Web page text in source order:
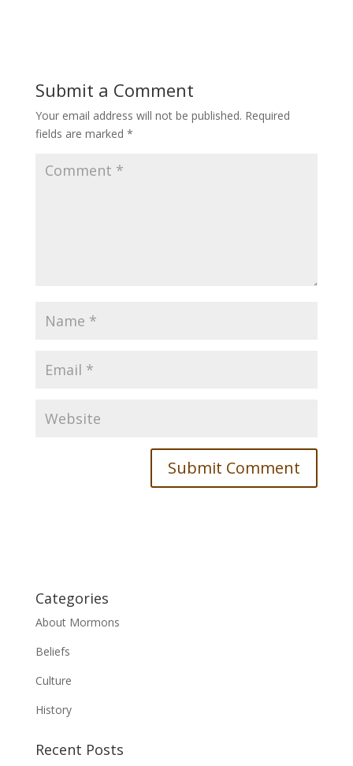
Submit a Comment
Your email address will not be published. Required
fields are marked *
Categories
About Mormons
Beliefs
Culture
History
Recent Posts